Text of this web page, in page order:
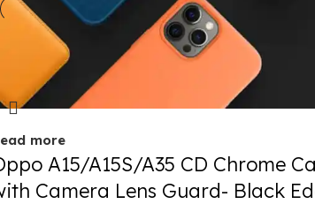
more
A15/A15S/A35 CD Chrome
Camera Lens Guard- Black